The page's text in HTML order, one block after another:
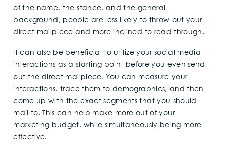
of the name, the stance, and the general
background, people are less likely to throw out your
direct mailpiece and more inclined to read through.
It can also be beneficial to utilize your social media
interactions as a starting point before you even send
out the direct mailpiece. You can measure your
interactions, trace them to demographics, and then
come up with the exact segments that you should
mail to. This can help make more out of your
marketing budget, while simultaneously being more
effective.